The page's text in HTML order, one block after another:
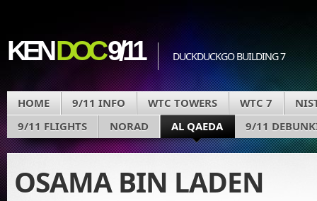
KENDOC9/11 DUCKDUCKGO BUILDING 7
HOME 9/11 INFO WTC TOWERS WTC 7
9/11 FLIGHTS
NORAD AL QAEDA 9/11
OSAMA BIN LADEN